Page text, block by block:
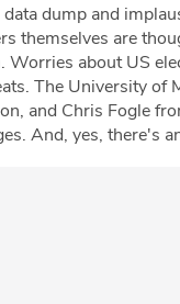
dump and
themselves are
Worries about US
The University of
and Chris Fogle
And, yes, there's